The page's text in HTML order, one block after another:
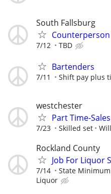
South Fallsburg
7/12 TBD
Bartenders
7/11 Shift pay plus
westchester
Part Time-
7/23 Skilled set
Rockland County
Job For Liquor
7/14 State
Liquor